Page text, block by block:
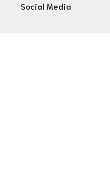
Social Media